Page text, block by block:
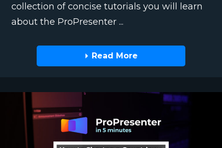
collection of concise tutorials you will learn
about the ProPresenter ...
Read More